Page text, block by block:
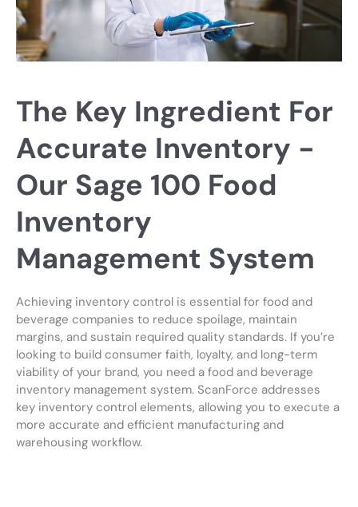
The Key Ingredient For
Accurate Inventory -
Our Sage 100 Food
Inventory
Management System
Achieving inventory control is essential for food and
beverage companies to reduce spoilage, maintain
margins, and sustain required quality standards. If you’re
looking to build consumer faith, loyalty, and long-term
viability of your brand, you need a food and beverage
inventory management system. ScanForce addresses
key inventory control elements, allowing you to execute a
more accurate and efficient manufacturing and
warehousing workflow.